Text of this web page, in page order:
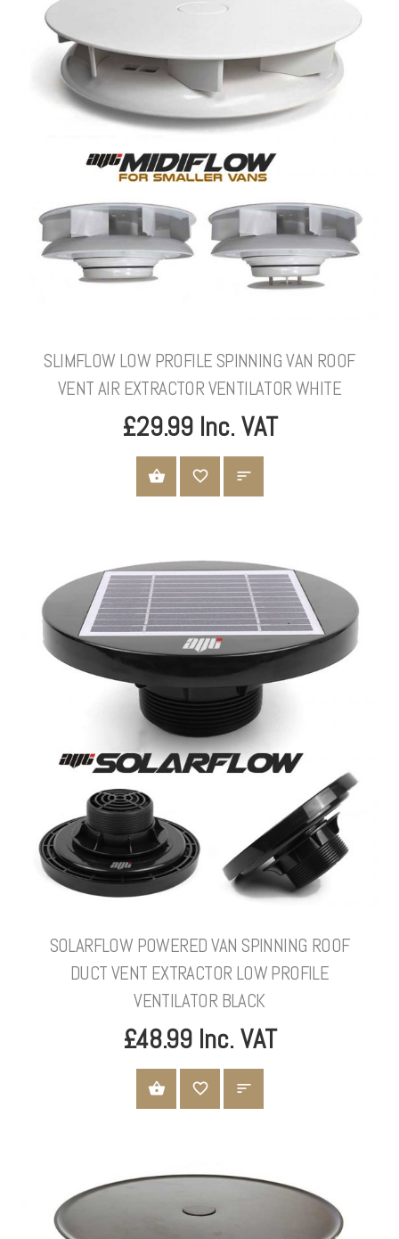
SLIMFLOW LOW PROFILE SPINNING VAN ROOF
VENT AIR EXTRACTOR VENTILATOR WHITE
£29.99 Inc. VAT
ADD TO CART
SOLARFLOW POWERED VAN SPINNING ROOF
DUCT VENT EXTRACTOR LOW PROFILE
VENTILATOR BLACK
£48.99 Inc. VAT
ADD TO CART